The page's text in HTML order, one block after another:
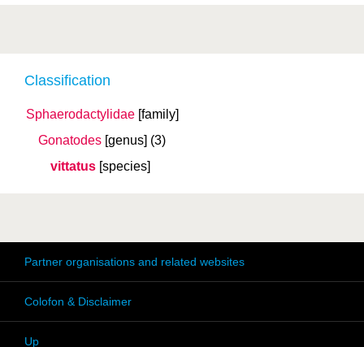
Classification
Sphaerodactylidae [family]
Gonatodes [genus] (3)
vittatus [species]
Partner organisations and related websites
Colofon & Disclaimer
Up